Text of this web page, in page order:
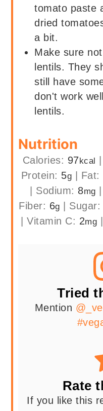
tomato paste
dried
a bit.
Make sure
lentils. They
still have
don't work
lentils.
Nutrition
Calories: 97kcal
Protein: 5g Fat:
Sodium: 8mg
Fiber: 6g Sugar:
Vitamin C: 2mg
Tried
Mention
Rate
If you like this